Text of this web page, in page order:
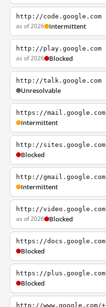
http://code.google.com
as of 2026 Intermittent
http://play.google.com
as of 2026 Blocked
http://talk.google.com
Unresolvable
https://mail.google.com
Intermittent
http://sites.google.com
Blocked
http://gmail.google.com
Intermittent
http://video.google.com
as of 2026 Blocked
https://docs.google.com
Blocked
https://plus.google.com
Blocked
http://www.google.com/+